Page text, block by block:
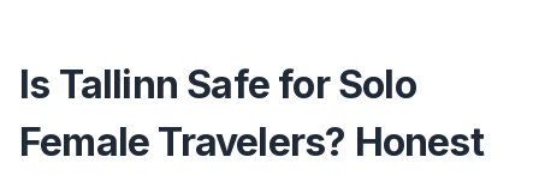
Is Tallinn Safe for Solo
Female Travelers? Honest